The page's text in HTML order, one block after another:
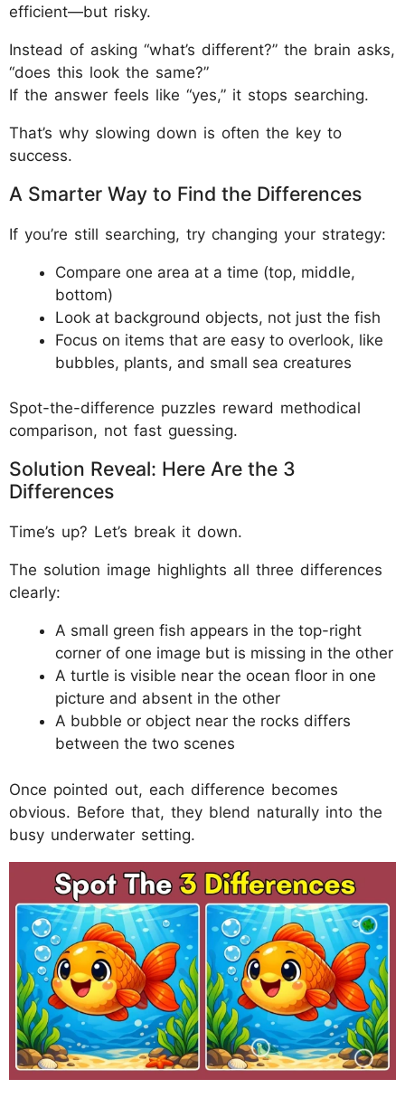
efficient—but risky.
Instead of asking “what’s different?” the brain asks,
“does this look the same?”
If the answer feels like “yes,” it stops searching.
That’s why slowing down is often the key to
success.
A Smarter Way to Find the Differences
If you’re still searching, try changing your strategy:
Compare one area at a time (top, middle,
bottom)
Look at background objects, not just the fish
Focus on items that are easy to overlook, like
bubbles, plants, and small sea creatures
Spot-the-difference puzzles reward methodical
comparison, not fast guessing.
Solution Reveal: Here Are the 3
Differences
Time’s up? Let’s break it down.
The solution image highlights all three differences
clearly:
A small green fish appears in the top-right
corner of one image but is missing in the other
A turtle is visible near the ocean floor in one
picture and absent in the other
A bubble or object near the rocks differs
between the two scenes
Once pointed out, each difference becomes
obvious. Before that, they blend naturally into the
busy underwater setting.